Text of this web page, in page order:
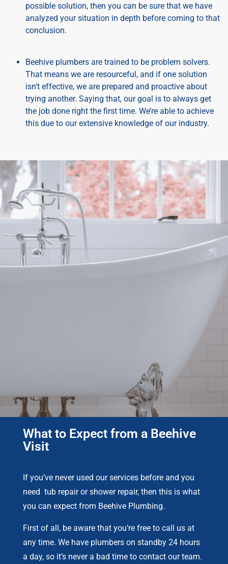
possible solution, then you can be sure that we have
analyzed your situation in depth before coming to that
conclusion.
Beehive plumbers are trained to be problem solvers.
That means we are resourceful, and if one solution
isn’t effective, we are prepared and proactive about
trying another. Saying that, our goal is to always get
the job done right the first time. We’re able to achieve
this due to our extensive knowledge of our industry.
What to Expect from a Beehive
Visit
If you’ve never used our services before and you
need tub repair or shower repair, then this is what
you can expect from Beehive Plumbing.
First of all, be aware that you’re free to call us at
any time. We have plumbers on standby 24 hours
a day, so it’s never a bad time to contact our team.